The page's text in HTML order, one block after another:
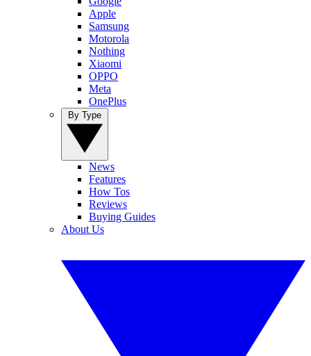
Apple
Samsung
Motorola
Nothing
Xiaomi
OPPO
Meta
OnePlus
News
Features
How Tos
Reviews
Buying Guides
About Us